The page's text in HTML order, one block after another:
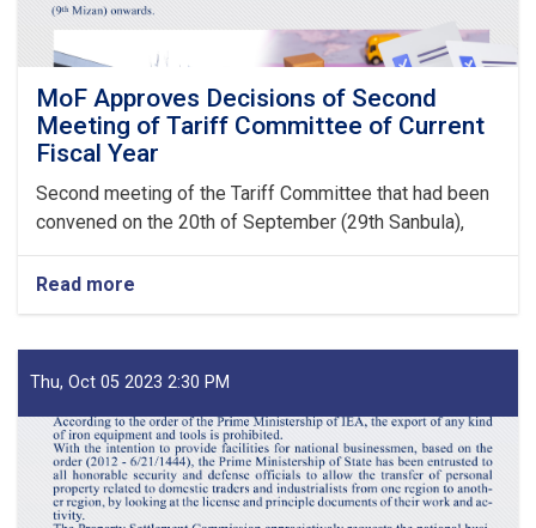
MoF Approves Decisions of Second
Meeting of Tariff Committee of Current
Fiscal Year
Second meeting of the Tariff Committee that had been
convened on the 20th of September (29th Sanbula),
Read more
MoF
Decisions
of
Meeting
of
Tariff
Committee
Thu, Oct 05 2023 2:30 PM